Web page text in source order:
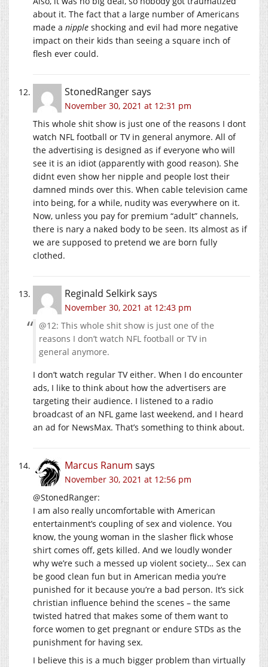
about it. The fact that a large number of Americans
made a nipple shocking and evil had more negative
impact on their kids than seeing a square inch of
flesh ever could.
StonedRangersays
November 30, 2021 at 12:31 pm
This whole shit show is just one of the reasons I dont
watch NFL football or TV in general anymore. All of
the advertising is designed as if everyone who will
see it is an idiot (apparently with good reason). She
didnt even show her nipple and people lost their
damned minds over this. When cable television came
into being, for a while, nudity was everywhere on it.
Now, unless you pay for premium “adult” channels,
there is nary a naked body to be seen. Its almost as if
we are supposed to pretend we are born fully
clothed.
Reginald Selkirksays
November 30, 2021 at 12:43 pm
@12: This whole shit show is just one of the
reasons I don’t watch NFL football or TV in
general anymore.
I don’t watch regular TV either. When I do encounter
ads, I like to think about how the advertisers are
targeting their audience. I listened to a radio
broadcast of an NFL game last weekend, and I heard
an ad for NewsMax. That’s something to think about.
Marcus Ranum says
November 30, 2021 at 12:56 pm
@StonedRanger:
I am also really uncomfortable with American
entertainment’s coupling of sex and violence. You
know, the young woman in the slasher flick whose
shirt comes off, gets killed. And we loudly wonder
why we’re such a messed up violent society… Sex can
be good clean fun but in American media you’re
punished for it because you’re a bad person. It’s sick
christian influence behind the scenes – the same
twisted hatred that makes some of them want to
force women to get pregnant or endure STDs as the
punishment for having sex.
I believe this is a much bigger problem than virtually